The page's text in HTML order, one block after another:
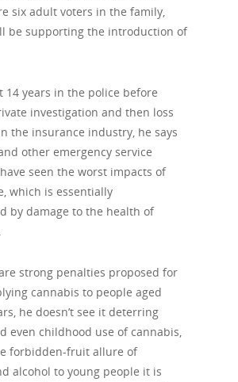
six adult voters in the family,
be supporting the introduction of
14 years in the police before
investigation and then loss
the insurance industry, he says
other emergency service
seen the worst impacts of
which is essentially
by damage to the health of
strong penalties proposed for
cannabis to people aged
he doesn’t see it deterring
even childhood use of cannabis,
forbidden-fruit allure of
alcohol to young people it is